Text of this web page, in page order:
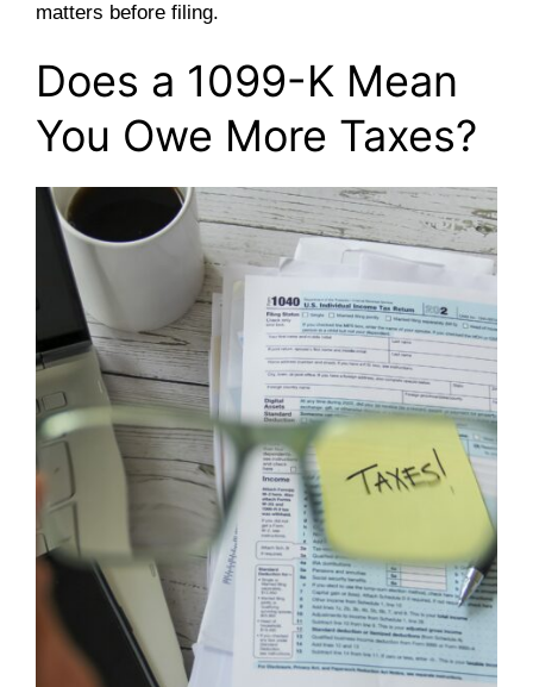
matters before filing.
Does a 1099-K Mean
You Owe More Taxes?